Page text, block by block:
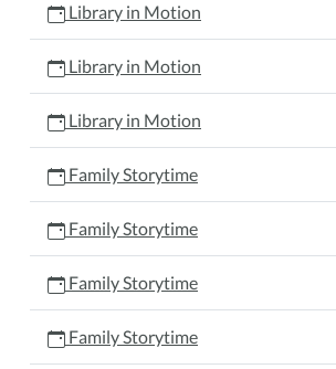
Library in Motion
Library in Motion
Library in Motion
Family Storytime
Family Storytime
Family Storytime
Family Storytime